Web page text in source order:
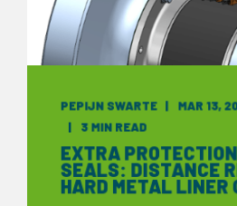
PEPIJN SWARTE MAR 13,
3 MIN READ
EXTRA
SEALS: DISTANCE
HARD METAL LINER